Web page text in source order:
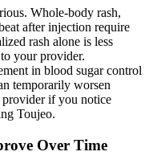
Whole-body rash,
after injection require
rash alone is less
your provider.
in blood sugar control
temporarily worsen
if you notice
Toujeo.
Over Time